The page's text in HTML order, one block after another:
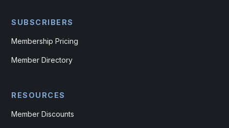
SUBSCRIBERS
Membership Pricing
Member Directory
RESOURCES
Member Discounts